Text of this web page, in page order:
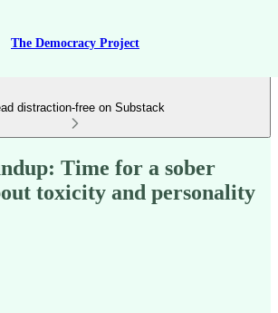
The Democracy Project
distraction-free on Substack
Time for a sober
toxicity and personality